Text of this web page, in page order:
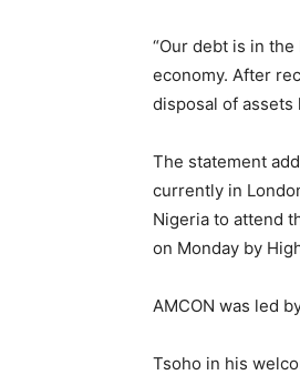
“Our debt is in
economy. After
disposal of assets
The statement
currently in
Nigeria to attend
on Monday by
AMCON was led
Tsoho in his